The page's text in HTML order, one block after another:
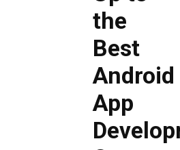
the
Best
Android
App